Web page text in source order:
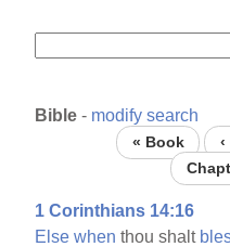
Bible - modify search
« Book
1 Corinthians 14:16
Else when thou shalt